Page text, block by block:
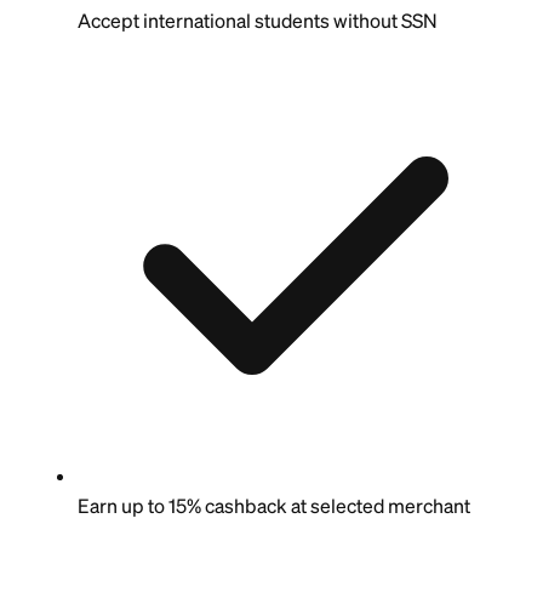
Accept international students without SSN
Earn up to 15% cashback at selected merchant